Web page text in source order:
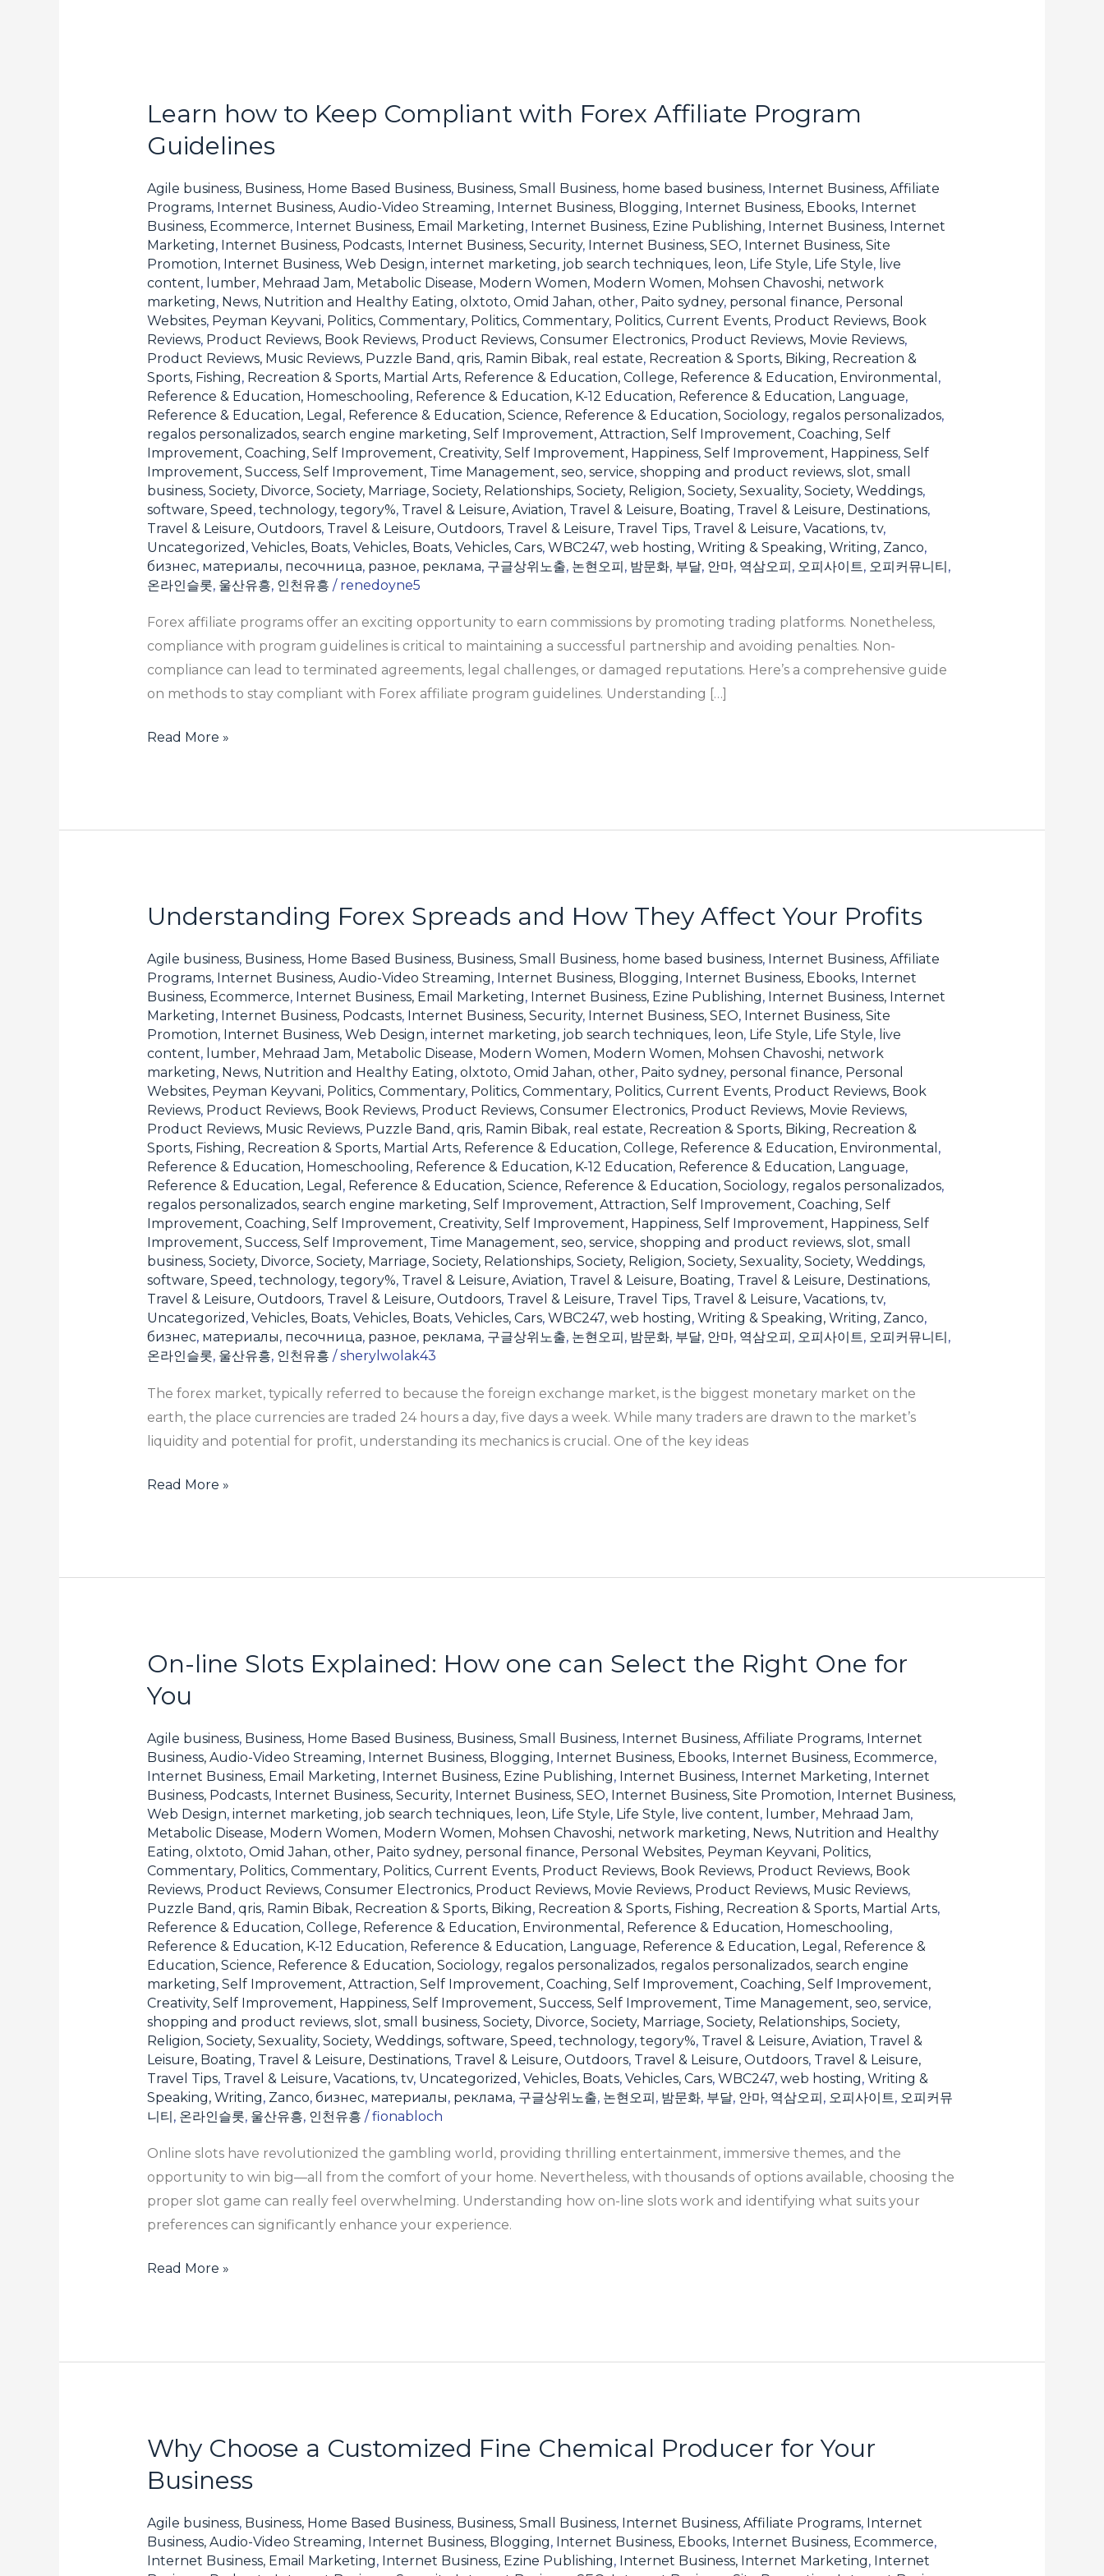
Learn how to Keep Compliant with Forex Affiliate Program
Guidelines
Agile business, Business, Home Based Business, Business, Small Business, home based business, Internet Business, Affiliate
Programs, Internet Business, Audio-Video Streaming, Internet Business, Blogging, Internet Business, Ebooks, Internet
Business, Ecommerce, Internet Business, Email Marketing, Internet Business, Ezine Publishing, Internet Business, Internet
Marketing, Internet Business, Podcasts, Internet Business, Security, Internet Business, SEO, Internet Business, Site
Promotion, Internet Business, Web Design, internet marketing, job search techniques, leon, Life Style, Life Style, live
content, lumber, Mehraad Jam, Metabolic Disease, Modern Women, Modern Women, Mohsen Chavoshi, network
marketing, News, Nutrition and Healthy Eating, olxtoto, Omid Jahan, other, Paito sydney, personal finance, Personal
Websites, Peyman Keyvani, Politics, Commentary, Politics, Commentary, Politics, Current Events, Product Reviews, Book
Reviews, Product Reviews, Book Reviews, Product Reviews, Consumer Electronics, Product Reviews, Movie Reviews,
Product Reviews, Music Reviews, Puzzle Band , qris, Ramin Bibak, real estate, Recreation & Sports, Biking, Recreation &
Sports, Fishing, Recreation & Sports, Martial Arts, Reference & Education, College, Reference & Education, Environmental ,
Reference & Education, Homeschooling, Reference & Education, K-12 Education, Reference & Education, Language,
Reference & Education, Legal , Reference & Education, Science, Reference & Education, Sociology, regalos personalizados,
regalos personalizados, search engine marketing, Self Improvement, Attraction, Self Improvement, Coaching, Self
Improvement, Coaching, Self Improvement, Creativity, Self Improvement, Happiness, Self Improvement, Happiness, Self
Improvement, Success, Self Improvement, Time Management, seo, service, shopping and product reviews, slot, small
business, Society, Divorce, Society, Marriage, Society, Relationships, Society, Religion, Society, Sexuality, Society, Weddings,
software, Speed , technology, tegory%, Travel & Leisure, Aviation, Travel & Leisure, Boating, Travel & Leisure, Destinations,
Travel & Leisure, Outdoors, Travel & Leisure, Outdoors, Travel & Leisure, Travel Tips, Travel & Leisure, Vacations, tv,
Uncategorized , Vehicles, Boats, Vehicles, Boats, Vehicles, Cars, WBC247, web hosting, Writing & Speaking, Writing, Zanco,
бизнес, материалы, песочница, разное, реклама, 구글상위노출, 논현오피, 밤문화, 부달, 안마, 역삼오피, 오피사이트, 오피커뮤니티,
온라인슬롯, 울산유흥, 인천유흥 / renedoyne5
Forex affiliate programs offer an exciting opportunity to earn commissions by promoting trading platforms. Nonetheless,
compliance with program guidelines is critical to maintaining a successful partnership and avoiding penalties. Non-
compliance can lead to terminated agreements, legal challenges, or damaged reputations. Here’s a comprehensive guide
on methods to stay compliant with Forex affiliate program guidelines. Understanding […]
Learn
to
Keep
Compliant
with
Forex
Affiliate
Program
Guidelines
Read More »
Understanding Forex Spreads and How They Affect Your Profits
Agile business, Business, Home Based Business, Business, Small Business, home based business, Internet Business, Affiliate
Programs, Internet Business, Audio-Video Streaming, Internet Business, Blogging, Internet Business, Ebooks, Internet
Business, Ecommerce, Internet Business, Email Marketing, Internet Business, Ezine Publishing, Internet Business, Internet
Marketing, Internet Business, Podcasts, Internet Business, Security, Internet Business, SEO, Internet Business, Site
Promotion, Internet Business, Web Design, internet marketing, job search techniques, leon, Life Style, Life Style, live
content, lumber, Mehraad Jam, Metabolic Disease, Modern Women, Modern Women, Mohsen Chavoshi, network
marketing, News, Nutrition and Healthy Eating, olxtoto, Omid Jahan, other, Paito sydney, personal finance, Personal
Websites, Peyman Keyvani, Politics, Commentary, Politics, Commentary, Politics, Current Events, Product Reviews, Book
Reviews, Product Reviews, Book Reviews, Product Reviews, Consumer Electronics, Product Reviews, Movie Reviews,
Product Reviews, Music Reviews, Puzzle Band , qris, Ramin Bibak, real estate, Recreation & Sports, Biking, Recreation &
Sports, Fishing, Recreation & Sports, Martial Arts, Reference & Education, College, Reference & Education, Environmental ,
Reference & Education, Homeschooling, Reference & Education, K-12 Education, Reference & Education, Language,
Reference & Education, Legal , Reference & Education, Science, Reference & Education, Sociology, regalos personalizados,
regalos personalizados, search engine marketing, Self Improvement, Attraction, Self Improvement, Coaching, Self
Improvement, Coaching, Self Improvement, Creativity, Self Improvement, Happiness, Self Improvement, Happiness, Self
Improvement, Success, Self Improvement, Time Management, seo, service, shopping and product reviews, slot, small
business, Society, Divorce, Society, Marriage, Society, Relationships, Society, Religion, Society, Sexuality, Society, Weddings,
software, Speed , technology, tegory%, Travel & Leisure, Aviation, Travel & Leisure, Boating, Travel & Leisure, Destinations,
Travel & Leisure, Outdoors, Travel & Leisure, Outdoors, Travel & Leisure, Travel Tips, Travel & Leisure, Vacations, tv,
Uncategorized , Vehicles, Boats, Vehicles, Boats, Vehicles, Cars, WBC247, web hosting, Writing & Speaking, Writing, Zanco,
бизнес, материалы, песочница, разное, реклама, 구글상위노출, 논현오피 , 밤문화, 부달, 안마, 역삼오피 , 오피사이트, 오피커뮤니티 ,
온라인슬롯, 울산유흥, 인천유흥 / sherylwolak43
The forex market, typically referred to because the foreign exchange market, is the biggest monetary market on the
earth, the place currencies are traded 24 hours a day, five days a week. While many traders are drawn to the market’s
liquidity and potential for profit, understanding its mechanics is crucial. One of the key ideas
Understanding
Spreads
and
How
They
Affect
Your
Profits
Read More »
On-line Slots Explained: How one can Select the Right One for
You
Agile business, Business, Home Based Business, Business, Small Business, Internet Business, Affiliate Programs, Internet
Business, Audio-Video Streaming, Internet Business, Blogging, Internet Business, Ebooks, Internet Business, Ecommerce,
Internet Business, Email Marketing, Internet Business, Ezine Publishing, Internet Business, Internet Marketing, Internet
Business, Podcasts, Internet Business, Security, Internet Business, SEO, Internet Business, Site Promotion, Internet Business,
Web Design, internet marketing, job search techniques, leon, Life Style, Life Style, live content, lumber, Mehraad Jam,
Metabolic Disease, Modern Women, Modern Women, Mohsen Chavoshi, network marketing, News, Nutrition and Healthy
Eating, olxtoto, Omid Jahan, other, Paito sydney, personal finance, Personal Websites, Peyman Keyvani, Politics,
Commentary, Politics, Commentary, Politics, Current Events, Product Reviews, Book Reviews, Product Reviews, Book
Reviews, Product Reviews, Consumer Electronics, Product Reviews, Movie Reviews, Product Reviews, Music Reviews,
Puzzle Band , qris, Ramin Bibak, Recreation & Sports, Biking, Recreation & Sports, Fishing, Recreation & Sports, Martial Arts,
Reference & Education, College, Reference & Education, Environmental , Reference & Education, Homeschooling,
Reference & Education, K-12 Education, Reference & Education, Language, Reference & Education, Legal , Reference &
Education, Science, Reference & Education, Sociology, regalos personalizados, regalos personalizados, search engine
marketing, Self Improvement, Attraction, Self Improvement, Coaching, Self Improvement, Coaching, Self Improvement,
Creativity, Self Improvement, Happiness, Self Improvement, Success, Self Improvement, Time Management, seo, service,
shopping and product reviews, slot, small business, Society, Divorce, Society, Marriage, Society, Relationships, Society,
Religion, Society, Sexuality, Society, Weddings, software, Speed , technology, tegory%, Travel & Leisure, Aviation, Travel &
Leisure, Boating, Travel & Leisure, Destinations, Travel & Leisure, Outdoors, Travel & Leisure, Outdoors, Travel & Leisure,
Travel Tips, Travel & Leisure, Vacations, tv, Uncategorized , Vehicles, Boats, Vehicles, Cars, WBC247, web hosting, Writing &
Speaking, Writing, Zanco, бизнес, материалы, реклама, 구글상위노출, 논현오피 , 밤문화, 부달, 안마, 역삼오피 , 오피사이트, 오피커뮤
니티 , 온라인슬롯, 울산유흥, 인천유흥 / fionabloch
Online slots have revolutionized the gambling world, providing thrilling entertainment, immersive themes, and the
opportunity to win big—all from the comfort of your home. Nevertheless, with thousands of options available, choosing the
proper slot game can really feel overwhelming. Understanding how on-line slots work and identifying what suits your
preferences can significantly enhance your experience.
On-
Slots
Explained:
How
one
can
Select
the
Right
One
for
You
Read More »
Why Choose a Customized Fine Chemical Producer for Your
Business
Agile business, Business, Home Based Business, Business, Small Business, Internet Business, Affiliate Programs, Internet
Business, Audio-Video Streaming, Internet Business, Blogging, Internet Business, Ebooks, Internet Business, Ecommerce,
Internet Business, Email Marketing, Internet Business, Ezine Publishing, Internet Business, Internet Marketing, Internet
Why
Choose
a
Customized
Fine
Chemical